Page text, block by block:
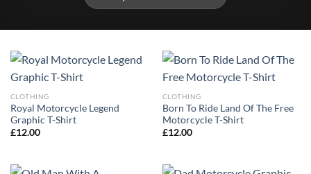
CLOTHING
Royal Motorcycle Legend
Graphic T-Shirt
£12.00
CLOTHING
Born To Ride Land Of The Free
Motorcycle T-Shirt
£12.00